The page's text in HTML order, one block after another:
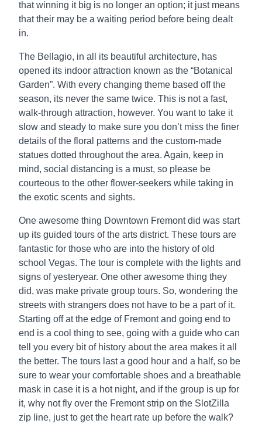
that winning it big is no longer an option; it just means
that their may be a waiting period before being dealt
in.
The Bellagio, in all its beautiful architecture, has
opened its indoor attraction known as the “Botanical
Garden”. With every changing theme based off the
season, its never the same twice. This is not a fast,
walk-through attraction, however. You want to take it
slow and steady to make sure you don’t miss the finer
details of the floral patterns and the custom-made
statues dotted throughout the area. Again, keep in
mind, social distancing is a must, so please be
courteous to the other flower-seekers while taking in
the exotic scents and sights.
One awesome thing Downtown Fremont did was start
up its guided tours of the arts district. These tours are
fantastic for those who are into the history of old
school Vegas. The tour is complete with the lights and
signs of yesteryear. One other awesome thing they
did, was make private group tours. So, wondering the
streets with strangers does not have to be a part of it.
Starting off at the edge of Fremont and going end to
end is a cool thing to see, going with a guide who can
tell you every bit of history about the area makes it all
the better. The tours last a good hour and a half, so be
sure to wear your comfortable shoes and a breathable
mask in case it is a hot night, and if the group is up for
it, why not fly over the Fremont strip on the SlotZilla
zip line, just to get the heart rate up before the walk?